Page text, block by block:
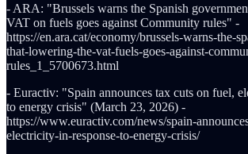
- ARA: "Brussels warns the Spanish
VAT on fuels goes against Community rules" -
https://en.ara.cat/economy/brussels-warns-the-
that-lowering-the-vat-fuels-goes-against-
rules_1_5700673.html
- Euractiv: "Spain announces tax cuts on fuel,
to energy crisis" (March 23, 2026) -
https://www.euractiv.com/news/spain-
electricity-in-response-to-energy-crisis/